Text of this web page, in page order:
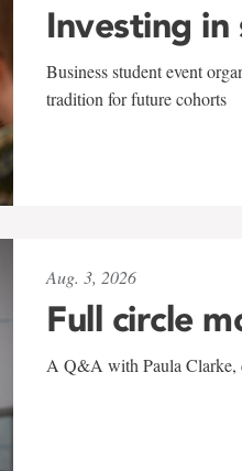
Investing in
Business student event
tradition for future cohorts
Aug. 3, 2026
Full circle
A Q&A with Paula Clarke,